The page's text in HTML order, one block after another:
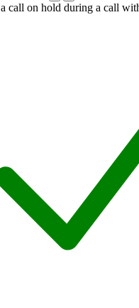
call on hold during a call